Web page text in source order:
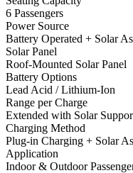
6 Passengers
Power Source
Battery Operated + Solar
Solar Panel
Roof-Mounted Solar Panel
Battery Options
Lead Acid / Lithium-Ion
Range per Charge
Extended with Solar
Charging Method
Plug-in Charging + Solar
Application
Indoor & Outdoor